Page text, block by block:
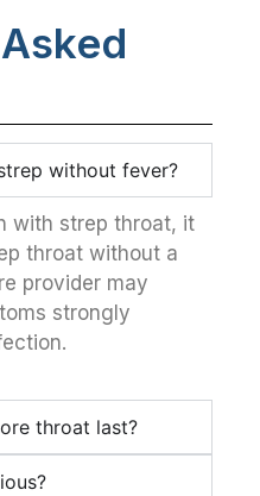
without fever?
with strep throat, it
throat without a
provider may
strongly
throat last?